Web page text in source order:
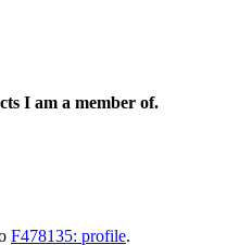
I am a member of.
F478135: profile.